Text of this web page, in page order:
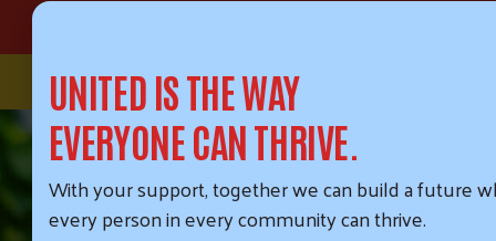
HEADER BUTTONS
STAY CONNECTED
UNITED IS THE WAY
EVERYONE CAN THRIVE.
With your support, together we can build a future
every person in every community can thrive.